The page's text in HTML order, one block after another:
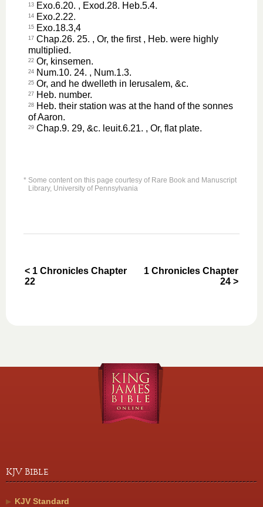
13 Exo.6.20. , Exod.28. Heb.5.4.
14 Exo.2.22.
15 Exo.18.3,4
17 Chap.26. 25. , Or, the first , Heb. were highly
multiplied.
22 Or, kinsemen.
24 Num.10. 24. , Num.1.3.
25 Or, and he dwelleth in Ierusalem, &c.
27 Heb. number.
28 Heb. their station was at the hand of the sonnes
of Aaron.
29 Chap.9. 29, &c. leuit.6.21. , Or, flat plate.
* Some content on this page courtesy of Rare Book and Manuscript
Library, University of Pennsylvania
< 1 Chronicles Chapter
22
1 Chronicles Chapter
24 >
KJV Bible
KJV Standard